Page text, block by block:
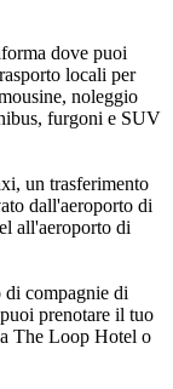
dove puoi
locali per
noleggio
furgoni e SUV
un trasferimento
dall'aeroporto di
all'aeroporto di
di compagnie di
prenotare il tuo
The Loop Hotel o